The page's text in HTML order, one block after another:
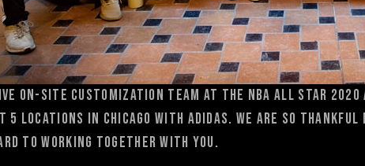
on-Site customization team at the NBA All Star
5 locations in Chicago with adidas. We are so
to working together with you.